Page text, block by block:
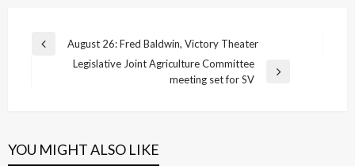
Post
navigation
Previous
August 26: Fred Baldwin, Victory Theater
Legislative Joint Agriculture Committee
meeting set for SV
YOU MIGHT ALSO LIKE